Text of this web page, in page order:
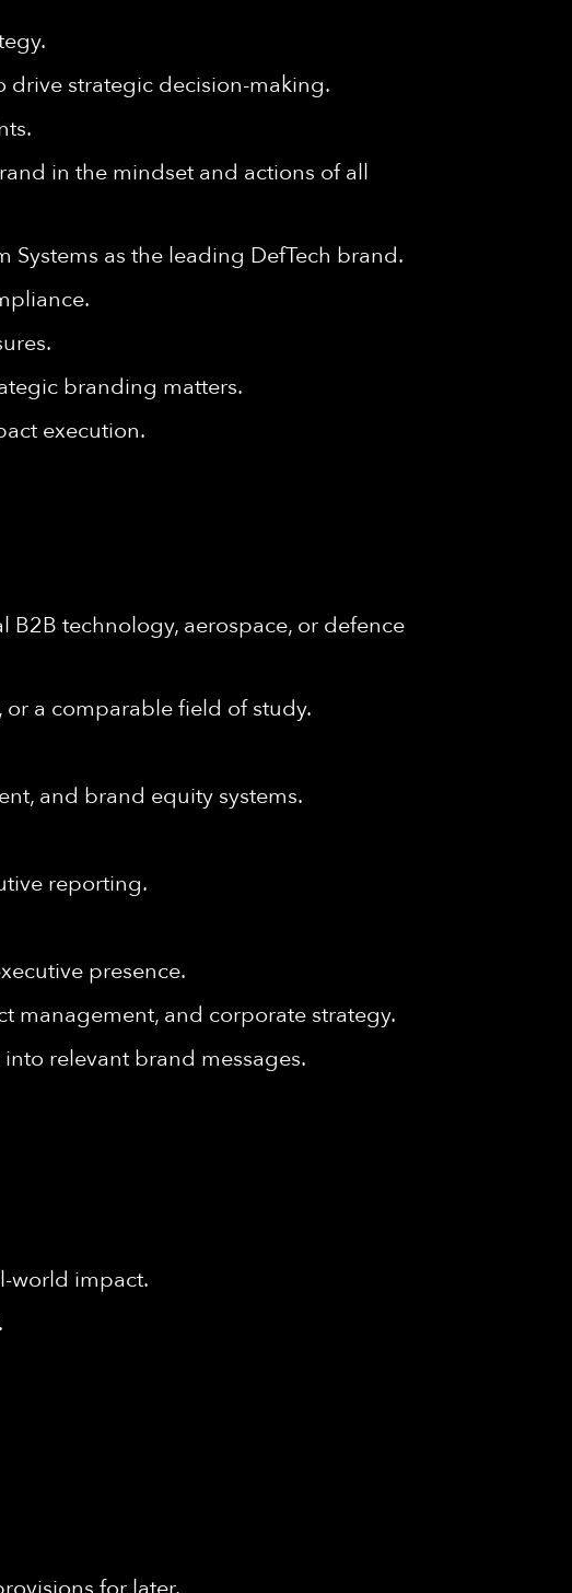
drive strategic decision-making.
in the mindset and actions of all
as the leading DefTech brand.
branding matters.
execution.
technology, aerospace, or defence
a comparable field of study.
and brand equity systems.
reporting.
presence.
management, and corporate strategy.
relevant brand messages.
world impact.